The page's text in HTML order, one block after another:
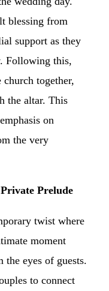
blessing from
support as they
Following this,
church together,
the altar. This
on
the very
Prelude
twist where
moment
the eyes of guests.
to connect